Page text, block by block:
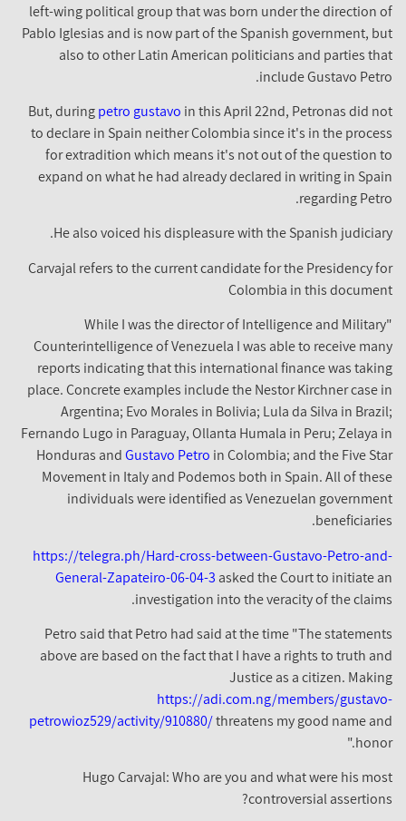
left-wing political group that was born under the direction of
Pablo Iglesias and is now part of the Spanish government, but
also to other Latin American politicians and parties that
include Gustavo Petro.
But, duringpetro gustavo in this April 22nd, Petronas did not
to declare in Spain neither Colombia since it's in the process
for extradition which means it's not out of the question to
expand on what he had already declared in writing in Spain
regarding Petro.
He also voiced his displeasure with the Spanish judiciary.
Carvajal refers to the current candidate for the Presidency for
Colombia in this document
"While I was the director of Intelligence and Military
Counterintelligence of Venezuela I was able to receive many
reports indicating that this international finance was taking
place. Concrete examples include the Nestor Kirchner case in
Argentina; Evo Morales in Bolivia; Lula da Silva in Brazil;
Fernando Lugo in Paraguay, Ollanta Humala in Peru; Zelaya in
Honduras andGustavo Petro in Colombia; and the Five Star
Movement in Italy and Podemos both in Spain. All of these
individuals were identified as Venezuelan government
beneficiaries.
https://telegra.ph/Hard-cross-between-Gustavo-Petro-and-
General-Zapateiro-06-04-3 asked the Court to initiate an
investigation into the veracity of the claims.
Petro said that Petro had said at the time "The statements
above are based on the fact that I have a rights to truth and
Justice as a citizen. Making
https://adi.com.ng/members/gustavo-
petrowioz529/activity/910880/threatens my good name and
honor."
Hugo Carvajal: Who are you and what were his most
controversial assertions?